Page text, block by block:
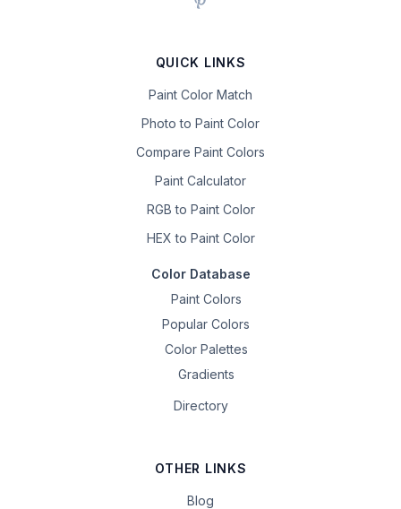
QUICK LINKS
Paint Color Match
Photo to Paint Color
Compare Paint Colors
Paint Calculator
RGB to Paint Color
HEX to Paint Color
Color Database
Paint Colors
Popular Colors
Color Palettes
Gradients
Directory
OTHER LINKS
Blog